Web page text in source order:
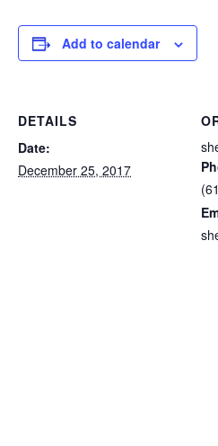
Add to calendar
DETAILS
Date:
December 25, 2017